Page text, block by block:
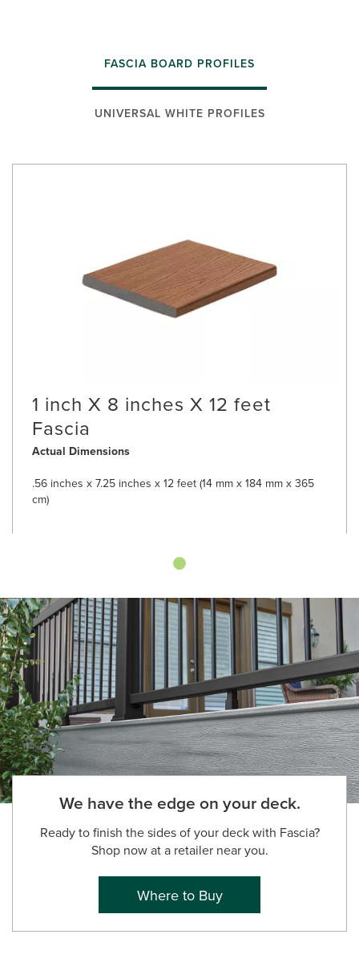
FASCIA BOARD PROFILES
UNIVERSAL WHITE PROFILES
1 inch X 8 inches X 12 feet
Fascia
Actual Dimensions
.56 inches x 7.25 inches x 12 feet (14 mm x 184 mm x 365
cm)
We have the edge on your deck.
Ready to finish the sides of your deck with Fascia?
Shop now at a retailer near you.
Where to Buy